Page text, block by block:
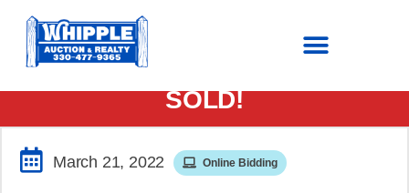
SOLD!
March 21, 2022 Online Bidding